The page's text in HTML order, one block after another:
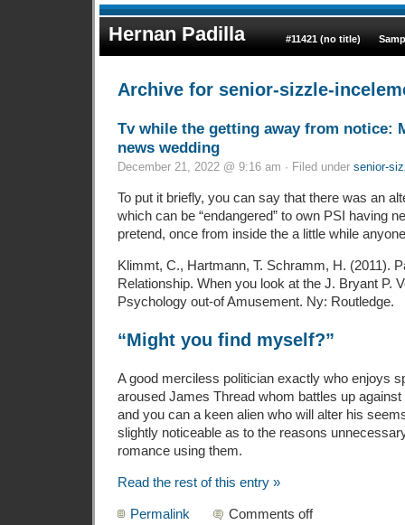
Hernan Padilla #11421 (no title)
Archive for senior-sizzle-
Tv while the getting away from notice:
news wedding
December 21, 2022 @ 9:16 am · Filed under senior-
To put it briefly, you can say that there was an
which can be “endangered” to own PSI having
pretend, once from inside the a little while
Klimmt, C., Hartmann, T. Schramm, H. (2011).
Relationship. When you look at the J. Bryant P.
Psychology out-of Amusement. Ny: Routledge.
“Might you find myself?”
A good merciless politician exactly who enjoys
aroused James Thread whom battles up
and you can a keen alien who will alter his
slightly noticeable as to the reasons
romance using them.
Read the rest of this entry »
Permalink Comments off